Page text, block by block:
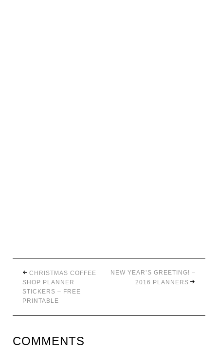
CHRISTMAS COFFEE
SHOP PLANNER
STICKERS – FREE
PRINTABLE
NEW YEAR’S GREETING! –
2016 PLANNERS
COMMENTS